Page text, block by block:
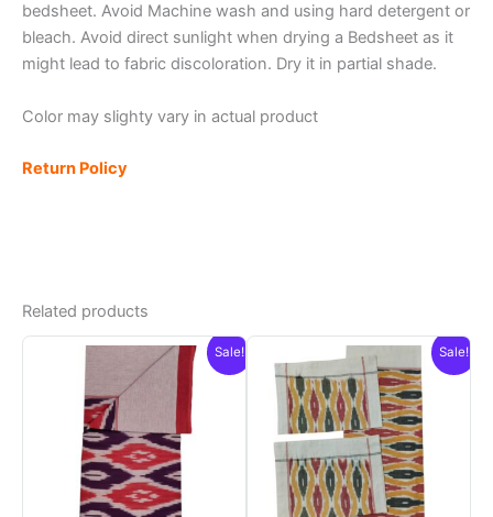
bedsheet. Avoid Machine wash and using hard detergent or
bleach. Avoid direct sunlight when drying a Bedsheet as it
might lead to fabric discoloration. Dry it in partial shade.
Color may slighty vary in actual product
Return Policy
Related products
Sale! Sale!